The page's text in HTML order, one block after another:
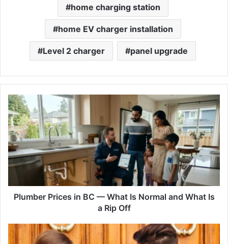
home charging station
home EV charger installation
Level 2 charger panel upgrade
Plumber
Prices
in
BC
—
What
Is
and
What
Rip
Plumber Prices in BC — What Is Normal and What Is
a Rip Off
MLS
in